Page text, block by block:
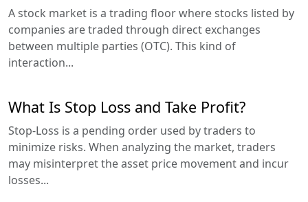
A stock market is a trading floor where stocks listed by
companies are traded through direct exchanges
between multiple parties (OTC). This kind of
interaction...
What Is Stop Loss and Take Profit?
Stop-Loss is a pending order used by traders to
minimize risks. When analyzing the market, traders
may misinterpret the asset price movement and incur
losses...